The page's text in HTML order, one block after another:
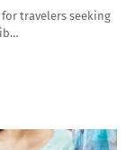
travelers seeking